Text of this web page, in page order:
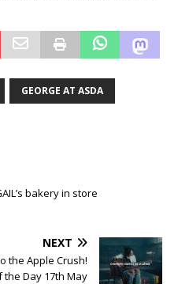
GEORGE AT ASDA
bakery in store
NEXT
the Apple Crush!
the Day 17th May